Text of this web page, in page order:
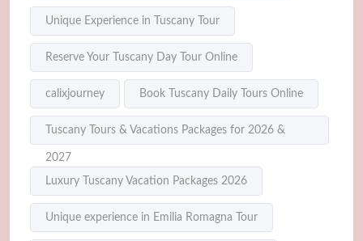
Unique Experience in Tuscany Tour
Reserve Your Tuscany Day Tour Online
calixjourney Book Tuscany Daily Tours Online
Tuscany Tours & Vacations Packages for 2026 &
2027
Luxury Tuscany Vacation Packages 2026
Unique experience in Emilia Romagna Tour